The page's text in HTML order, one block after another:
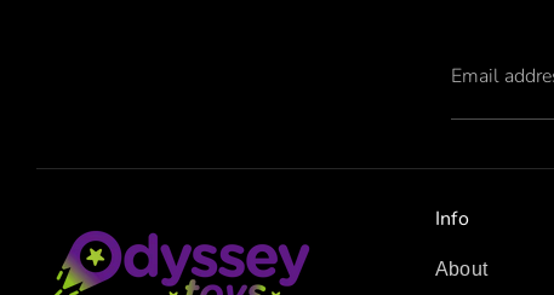
Email
Info
About